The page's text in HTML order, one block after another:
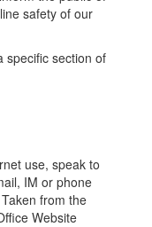
safety of our
specific section of
use, speak to
IM or phone
from the
Website